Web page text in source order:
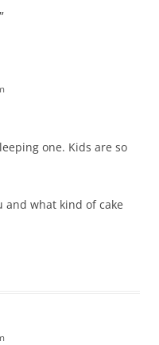
”
one. Kids are so
and what kind of cake